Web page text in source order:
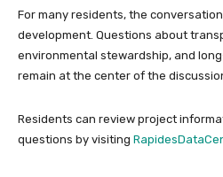
For many residents, the
development. Questions about
environmental stewardship, and
remain at the center of the
Residents can review project
questions by visiting